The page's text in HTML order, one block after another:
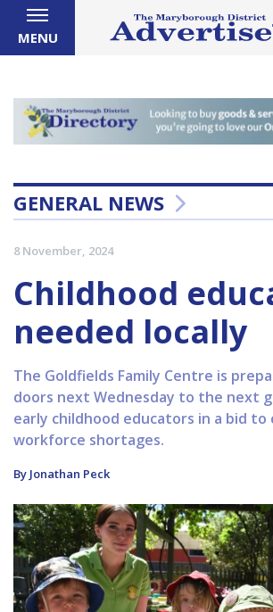
MENU
GENERAL NEWS
8 November, 2024
Childhood
needed locally
The Goldfields Family Centre is
doors next Wednesday to the next
early childhood educators in a bid
workforce shortages.
By Jonathan Peck